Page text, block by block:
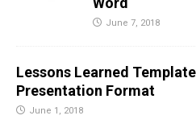
June 7, 2018
Lessons Learned
Presentation Format
June 1, 2018